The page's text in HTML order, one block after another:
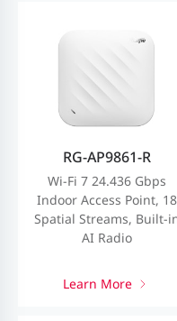
RG-AP9861-R
Wi-Fi 7 24.436 Gbps
Indoor Access Point, 18
Spatial Streams, Built-
AI Radio
Learn More